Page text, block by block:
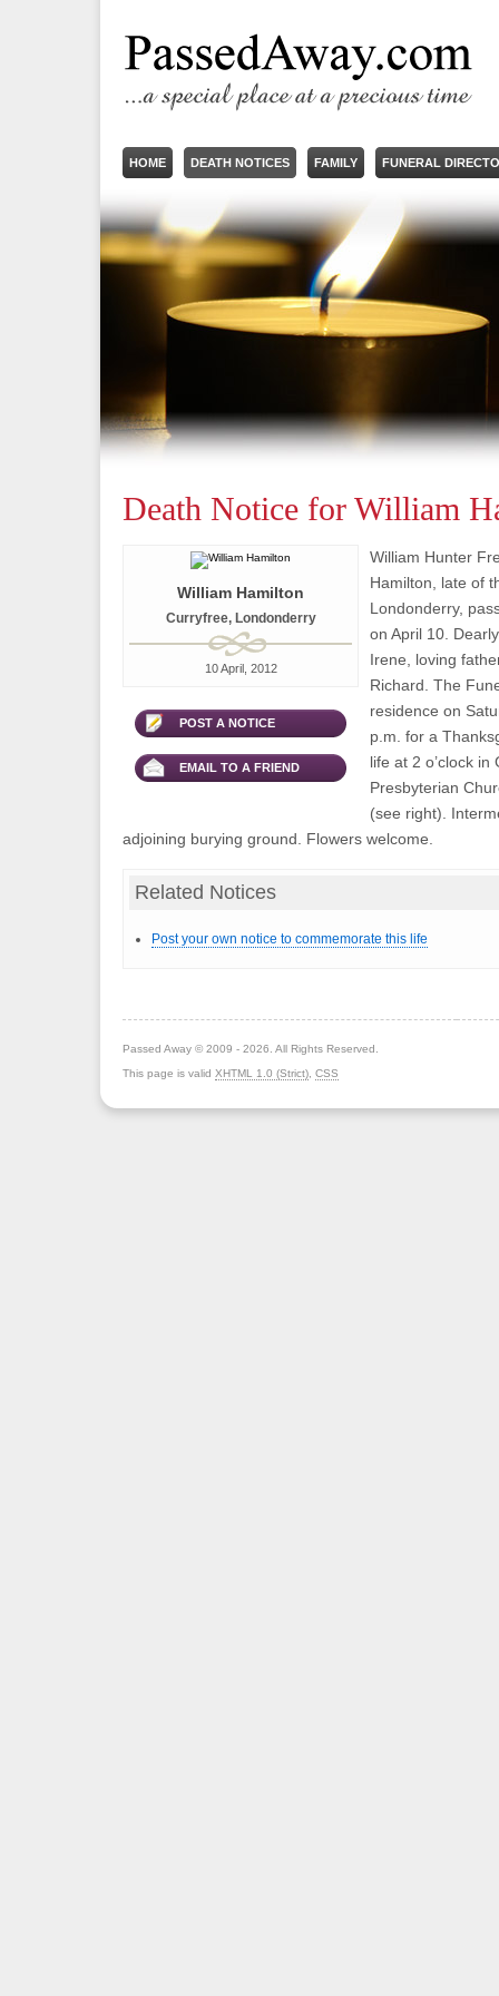
HOME DEATH NOTICES FAMILY FUNERAL
Death Notice for William
William Hamilton
Curryfree, Londonderry
10 April, 2012
POST A NOTICE
EMAIL TO A FRIEND
William Hunter
Hamilton, late of
Londonderry,
on April 10.
Irene, loving
Richard. The
residence on
p.m. for a
life at 2 o’clock in
Presbyterian
(see right).
adjoining burying ground. Flowers welcome.
Related Notices
Post your own notice to commemorate this life
Passed Away © 2009 - 2026. All Rights Reserved.
This page is valid XHTML 1.0 (Strict) CSS